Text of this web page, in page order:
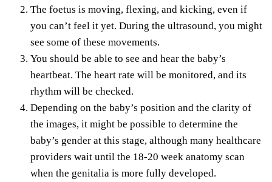
The foetus is moving, flexing, and kicking, even if
you can’t feel it yet. During the ultrasound, you might
see some of these movements.
You should be able to see and hear the baby’s
heartbeat. The heart rate will be monitored, and its
rhythm will be checked.
Depending on the baby’s position and the clarity of
the images, it might be possible to determine the
baby’s gender at this stage, although many healthcare
providers wait until the 18-20 week anatomy scan
when the genitalia is more fully developed.